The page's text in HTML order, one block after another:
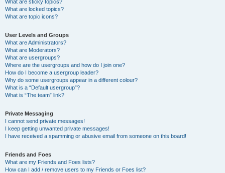
What are sticky topics?
What are locked topics?
What are topic icons?
User Levels and Groups
What are Administrators?
What are Moderators?
What are usergroups?
Where are the usergroups and how do I join one?
How do I become a usergroup leader?
Why do some usergroups appear in a different colour?
What is a “Default usergroup”?
What is “The team” link?
Private Messaging
I cannot send private messages!
I keep getting unwanted private messages!
I have received a spamming or abusive email from someone on this board!
Friends and Foes
What are my Friends and Foes lists?
How can I add / remove users to my Friends or Foes list?